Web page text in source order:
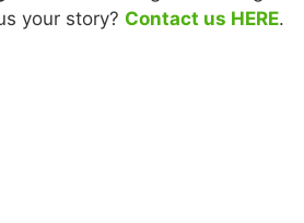
your story? Contact us HERE.